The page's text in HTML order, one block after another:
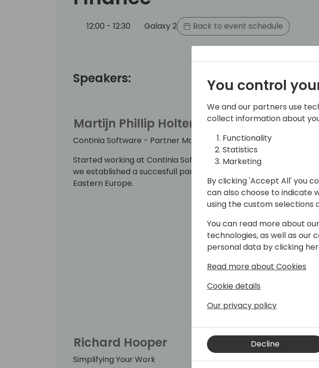
12:00 - 12:30 Galaxy 2 Back to event schedule
Speakers:
Martijn Phillip Holterman
Continia Software - Partner Manager UK
Started working at Continia Software 10 years ago, together
we established a succesfull partner network in the UK, Ireland,
Eastern Europe.
Richard Hooper
Simplifying Your Work
You control
We and our partners use
collect information about
Functionality
Statistics
Marketing
By clicking 'Accept All' you
can also choose to indicate
using the custom selections
You can read more about
technologies, as well as our
personal data by clicking
Read more about Cookies
Cookie details
Our privacy policy
Decline